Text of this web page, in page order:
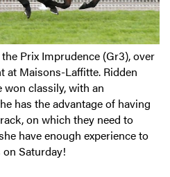
Prix Imprudence (Gr3), over
at Maisons-Laffitte. Ridden
won classily, with an
has the advantage of having
on which they need to
have enough experience to
Saturday!